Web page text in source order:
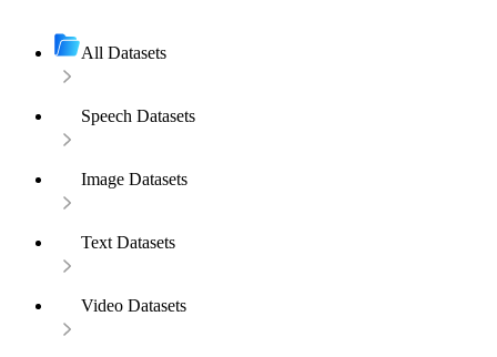
All Datasets
Speech Datasets
Image Datasets
Text Datasets
Video Datasets